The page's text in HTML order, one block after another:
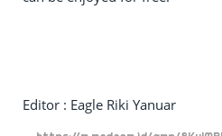
Editor : Eagle Riki Yanuar